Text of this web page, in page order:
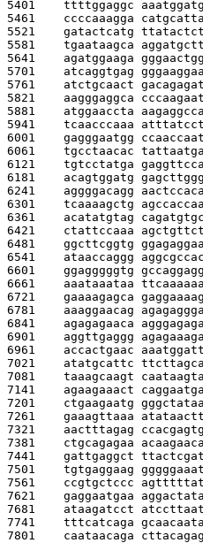
5401 ttttggaggc
5461 ccccaaagga
5521 gatactcatg
5581 tgaataagca
5641 agatggaaga
5701 atcaggtgag
5761 atctgcaact
5821 aagggaggca
5881 atggaaccta
5941 tcaacccaaa
6001 gagggaatgg
6061 tgcctaacac
6121 tgtcctatga
6181 acagtggatg
6241 aggggacagg
6301 tcaaaagctg
6361 acatatgtag
6421 ctattccaaa
6481 ggcttcggtg
6541 ataaccaggg
6601 ggagggggtg
6661 aaataaataa
6721 gaaaagagca
6781 aaaggaacag
6841 agagagaaca
6901 aggttgaggg
6961 accactgaac
7021 atatgcattc
7081 taaagcaagt
7141 agaagaaact
7201 ctgaagaatg
7261 gaaagttaaa
7321 aactttagag
7381 ctgcagagaa
7441 gattgaggct
7501 tgtgaggaag
7561 ccgtgctccc agtttttatt
7621 gaggaatgaa
7681 ataagatcct
7741 tttcatcaga
7801 caataacaga